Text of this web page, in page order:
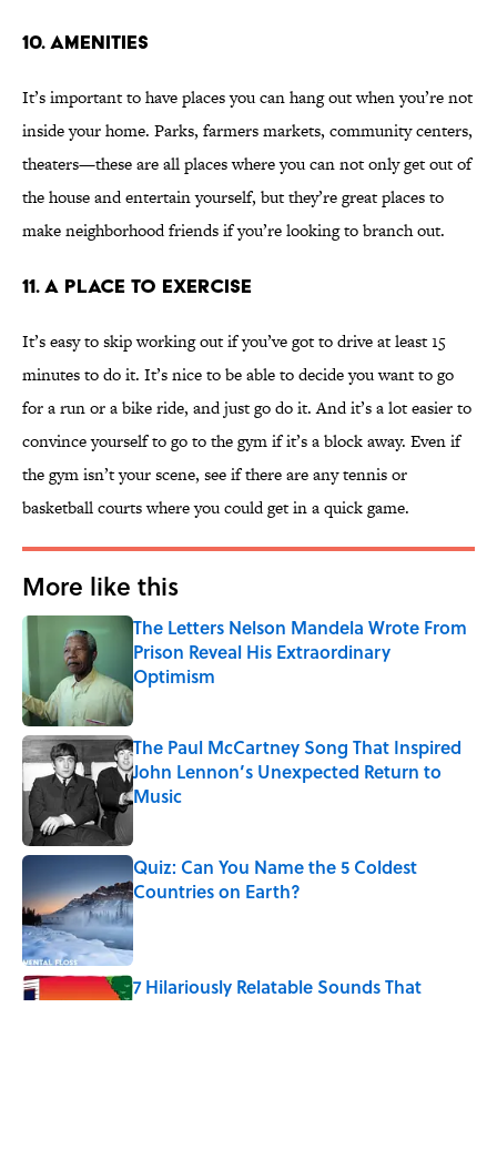
10. AMENITIES
It’s important to have places you can hang out when you’re not
inside your home. Parks, farmers markets, community centers,
theaters—these are all places where you can not only get out of
the house and entertain yourself, but they’re great places to
make neighborhood friends if you’re looking to branch out.
11. A PLACE TO EXERCISE
It’s easy to skip working out if you’ve got to drive at least 15
minutes to do it. It’s nice to be able to decide you want to go
for a run or a bike ride, and just go do it. And it’s a lot easier to
convince yourself to go to the gym if it’s a block away. Even if
the gym isn’t your scene, see if there are any tennis or
basketball courts where you could get in a quick game.
More like this
The Letters Nelson Mandela Wrote From
Prison Reveal His Extraordinary
Optimism
Published by on Invalid Date
The Paul McCartney Song That Inspired
John Lennon’s Unexpected Return to
Music
Quiz: Can You Name the 5 Coldest
Countries on Earth?
Published by on Invalid Date
7 Hilariously Relatable Sounds That